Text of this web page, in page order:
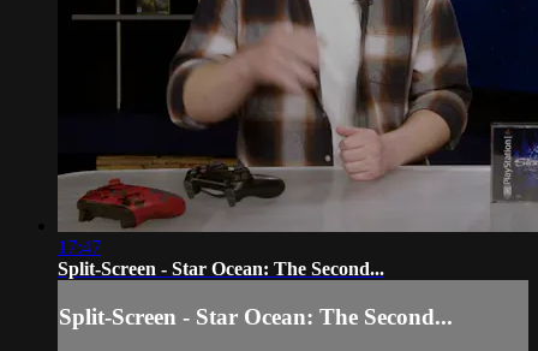
17:47
Split-Screen - Star Ocean: The Second...
Split-Screen - Star Ocean: The Second...